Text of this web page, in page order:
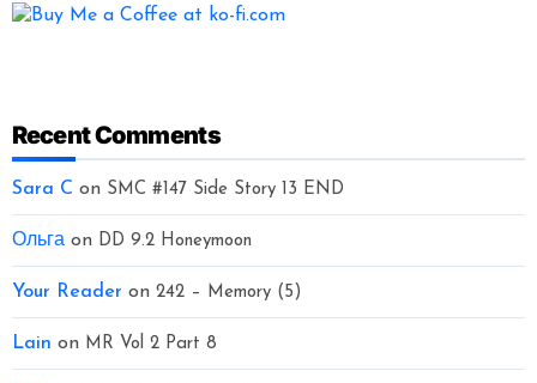
Recent Comments
Sara C on SMC #147 Side Story 13 END
Ольгаon DD 9.2 Honeymoon
Your Reader on 242 – Memory (5)
Lain on MR Vol 2 Part 8